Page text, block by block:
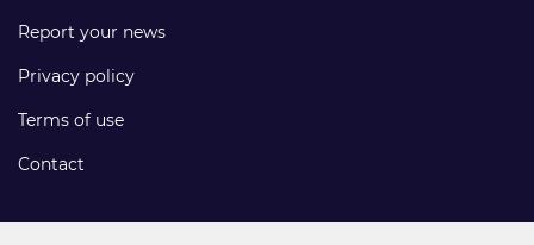
Report your news
Privacy policy
Terms of use
Contact